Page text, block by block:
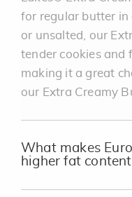
for regular butter in
or unsalted, our
tender cookies and
making it a great
our Extra Creamy
What makes
higher fat